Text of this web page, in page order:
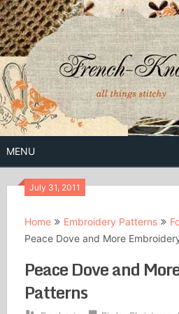
Skip
to
content
Free Vintage Embroidery Patterns
MENU
July 31, 2011
Home Embroidery Patterns
Peace Dove and More
Peace Dove and
Patterns